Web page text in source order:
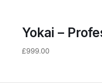
Yokai –
£999.00